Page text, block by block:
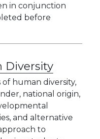
in conjunction
before
Diversity
of human diversity,
national origin,
and alternative
to